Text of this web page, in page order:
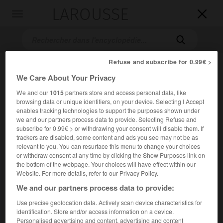


Accueil>Encyclopédie [personnage]>Jean-Baptiste Vaquette de
Gribeauval
Jean-BaptisteVaquette de
Gribeauval
Général français (Amiens 1715-Paris 1789).
Refuse and subscribe for 0.99€ >
We Care About Your Privacy
We and our1015partners store and access personal data, like
browsing data or unique identifiers, on your device. Selecting I Accept
enables tracking technologies to support the purposes shown under
we and our partners process data to provide. Selecting Refuse and
subscribe for 0.99€ > or withdrawing your consent will disable them. If
trackers are disabled, some content and ads you see may not be as
relevant to you. You can resurface this menu to change your choices
or withdraw consent at any time by clicking the Show Purposes link on
the bottom of the webpage. Your choices will have effect within our
Website. For more details, refer to our Privacy Policy.
We and our partners process data to provide:
Use precise geolocation data. Actively scan device characteristics for
identification. Store and/or access information on a device.
Personalised advertising and content, advertising and content